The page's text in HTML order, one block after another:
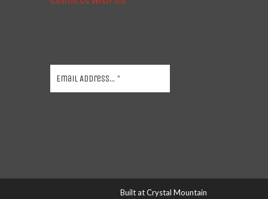
Built atCrystal Mountain